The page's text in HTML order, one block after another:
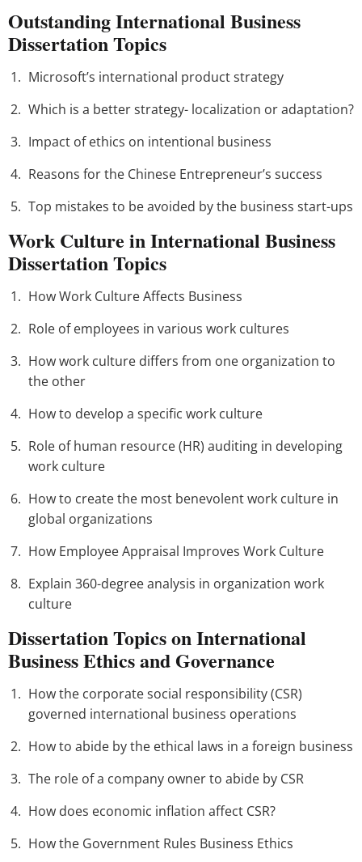
Outstanding International Business
Dissertation Topics
Microsoft’s international product strategy
Which is a better strategy- localization or adaptation?
Impact of ethics on intentional business
Reasons for the Chinese Entrepreneur’s success
Top mistakes to be avoided by the business start-ups
Work Culture in International Business
Dissertation Topics
How Work Culture Affects Business
Role of employees in various work cultures
How work culture differs from one organization to
the other
How to develop a specific work culture
Role of human resource (HR) auditing in developing
work culture
How to create the most benevolent work culture in
global organizations
How Employee Appraisal Improves Work Culture
Explain 360-degree analysis in organization work
culture
Dissertation Topics on International
Business Ethics and Governance
How the corporate social responsibility (CSR)
governed international business operations
How to abide by the ethical laws in a foreign business
The role of a company owner to abide by CSR
How does economic inflation affect CSR?
How the Government Rules Business Ethics